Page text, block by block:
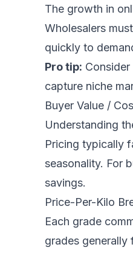
The growth in
Wholesalers
quickly to
Pro tip:
capture niche
Buyer Value /
Understanding
Pricing typically
seasonality. For
savings.
Price-Per-Kilo
Each grade
grades